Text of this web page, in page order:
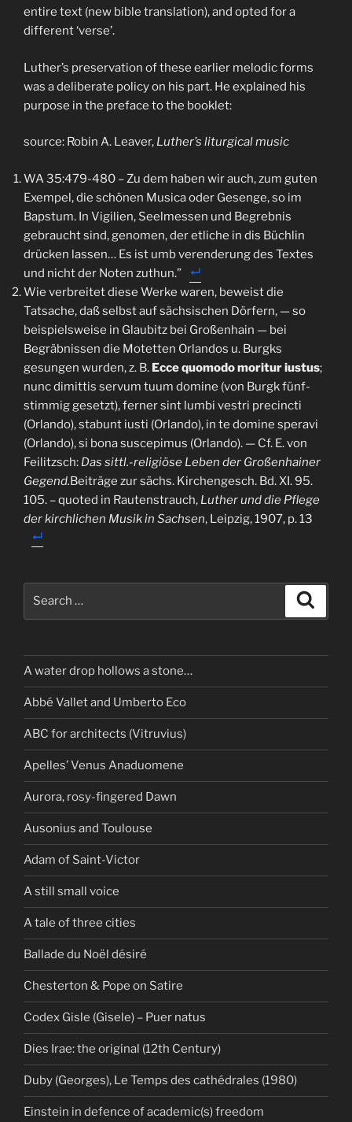
entire text (new bible translation), and opted for a
different ‘verse’.
Luther’s preservation of these earlier melodic forms
was a deliberate policy on his part. He explained his
purpose in the preface to the booklet:
source: Robin A. Leaver, Luther’s liturgical music
WA 35:479-480 – Zu dem haben wir auch, zum guten
Exempel, die schönen Musica oder Gesenge, so im
Bapstum. In Vigilien, Seelmessen und Begrebnis
gebraucht sind, genomen, der etliche in dis Büchlin
drücken lassen… Es ist umb verenderung des Textes
und nicht der Noten zuthun.”
Wie verbreitet diese Werke waren, beweist die
Tatsache, daß selbst auf sächsischen Dörfern, — so
beispielsweise in Glaubitz bei Großenhain — bei
Begräbnissen die Motetten Orlandos u. Burgks
gesungen wurden, z. B. Ecce quomodo moritur iustus;
nunc dimittis servum tuum domine (von Burgk fünf-
stimmig gesetzt), ferner sint lumbi vestri precincti
(Orlando), stabunt iusti (Orlando), in te domine speravi
(Orlando), si bona suscepimus (Orlando). — Cf. E. von
Feilitzsch: Das sittl.-religiöse Leben der Großenhainer
Gegend.Beiträge zur sächs. Kirchengesch. Bd. XI. 95.
105. – quoted in Rautenstrauch, Luther und die Pflege
der kirchlichen Musik in Sachsen, Leipzig, 1907, p. 13
A water drop hollows a stone…
Abbé Vallet and Umberto Eco
ABC for architects (Vitruvius)
Apelles’ Venus Anaduomene
Aurora, rosy-fingered Dawn
Ausonius and Toulouse
Adam of Saint-Victor
A still small voice
A tale of three cities
Ballade du Noël désiré
Chesterton & Pope on Satire
Codex Gisle (Gisele) – Puer natus
Dies Irae: the original (12th Century)
Duby (Georges), Le Temps des cathédrales (1980)
Einstein in defence of academic(s) freedom